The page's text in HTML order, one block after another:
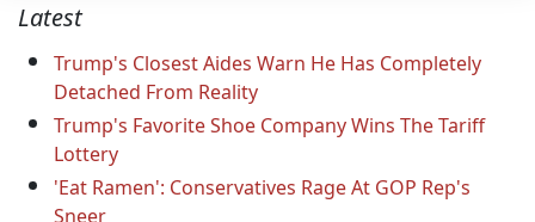
Latest
Trump's Closest Aides Warn He Has Completely
Detached From Reality
Trump's Favorite Shoe Company Wins The Tariff
Lottery
'Eat Ramen': Conservatives Rage At GOP Rep's
Sneer